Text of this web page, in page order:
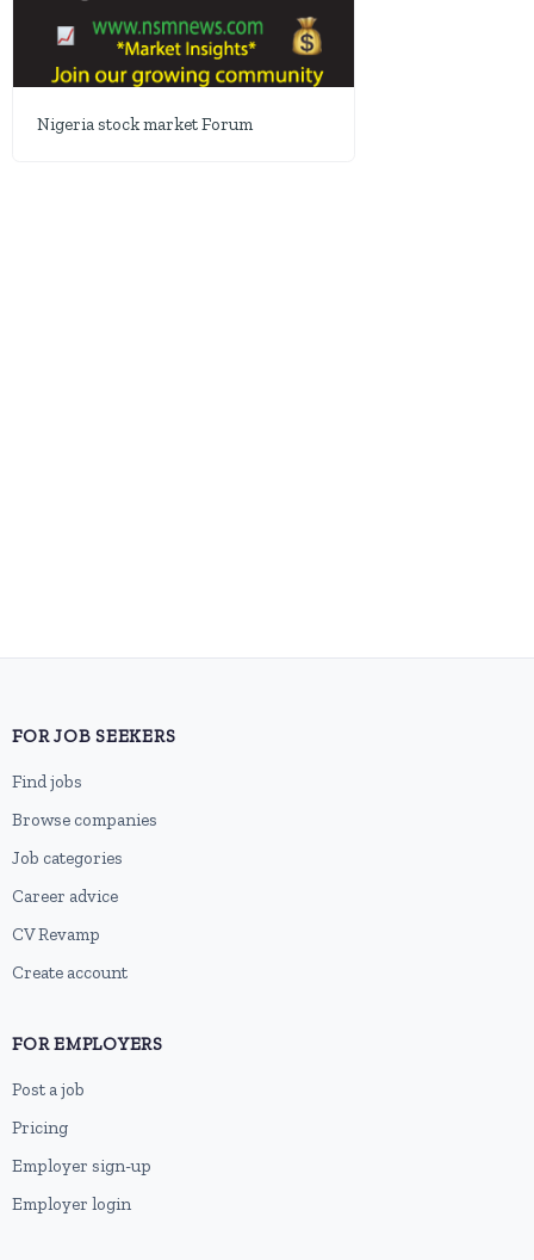
Nigeria stock market Forum
FOR JOB SEEKERS
Find jobs
Browse companies
Job categories
Career advice
CV Revamp
Create account
FOR EMPLOYERS
Post a job
Pricing
Employer sign-up
Employer login